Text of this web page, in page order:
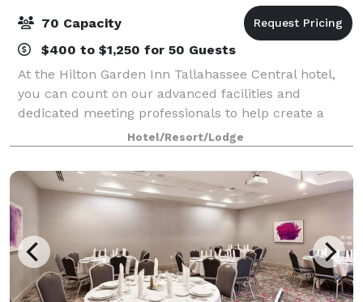
70 Capacity
$400 to $1,250 for 50 Guests
At the Hilton Garden Inn Tallahassee Central hotel,
you can count on our advanced facilities and
dedicated meeting professionals to help create a
flawless event. In addition to our expert service, our
Tallahassee, Florida hotel conference r
Hotel/Resort/Lodge